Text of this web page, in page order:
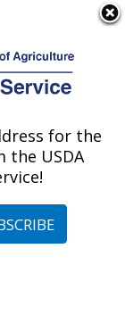
Mississippi
#371526
for the
the USDA